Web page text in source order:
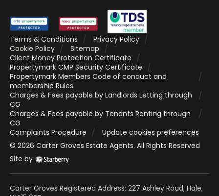
Terms & Conditions
Privacy Policy
Cookie Policy
Sitemap
Client Money Protection Certificate
Propertymark CMP Security Certificate
Propertymark Members Code of conduct and
membership Rules
Charges & Fees payable by Landlords Letting through
CG
Charges & Fees payable by Tenants Renting through
CG
Complaints Procedure
Update cookies preferences
© 2026 Carter Groves Estate Agents. All Rights Reserved
Site by
Carter Groves Registered Address: 227 Ashley Road, Hale,